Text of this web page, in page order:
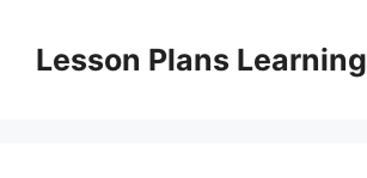
contentLesson Plans Learning